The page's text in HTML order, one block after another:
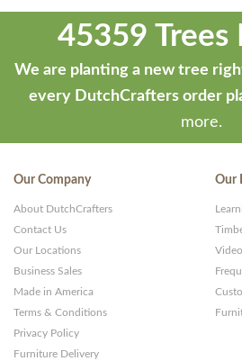
45359 Trees
We are planting a new tree
every DutchCrafters order
more.
Our Company
About DutchCrafters
Contact Us
Our Locations
Business Sales
Made in America
Terms & Conditions
Privacy Policy
Furniture Delivery
Our